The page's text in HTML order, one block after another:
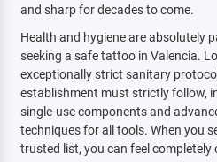
and sharp for decades to come.
Health and hygiene are absolutely
seeking a safe tattoo in Valencia.
exceptionally strict sanitary
establishment must strictly follow,
single-use components and
techniques for all tools. When you
trusted list, you can feel